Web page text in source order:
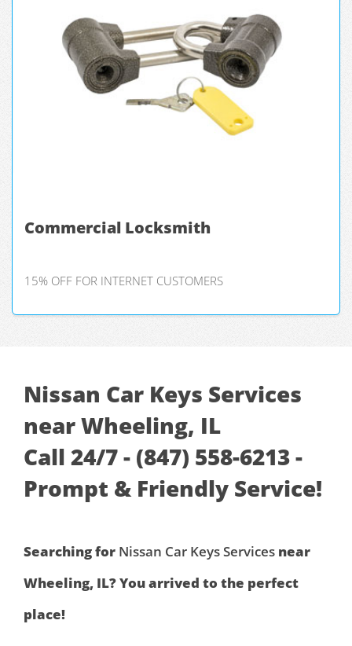
Commercial Locksmith
15% OFF FOR INTERNET CUSTOMERS
Nissan Car Keys Services
near Wheeling, IL
Call 24/7 - (847) 558-6213 -
Prompt & Friendly Service!
Searching for Nissan Car Keys Services near
Wheeling, IL? You arrived to the perfect
place!